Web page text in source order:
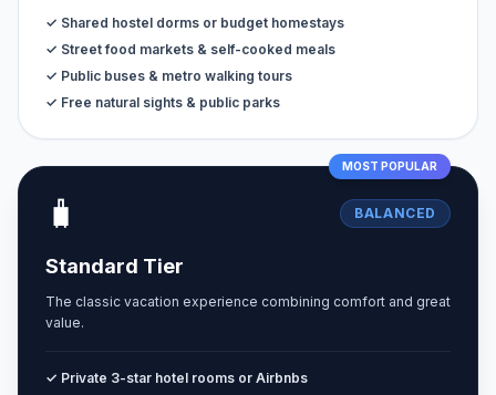
✓ Shared hostel dorms or budget homestays
✓ Street food markets & self-cooked meals
✓ Public buses & metro walking tours
✓ Free natural sights & public parks
MOST POPULAR
🧳 BALANCED
Standard Tier
The classic vacation experience combining comfort and great
value.
✓ Private 3-star hotel rooms or Airbnbs